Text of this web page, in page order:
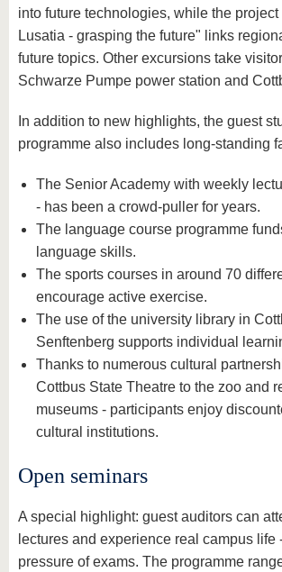
into future technologies, while the
Lusatia - grasping the future" links
future topics. Other excursions take
Schwarze Pumpe power station and
In addition to new highlights, the guest
programme also includes long-standing
The Senior Academy with weekly
- has been a crowd-puller for years.
The language course programme
language skills.
The sports courses in around 70
encourage active exercise.
The use of the university library in
Senftenberg supports individual
Thanks to numerous cultural
Cottbus State Theatre to the zoo and
museums - participants enjoy
cultural institutions.
Open seminars
A special highlight: guest auditors can
lectures and experience real campus life
pressure of exams. The programme